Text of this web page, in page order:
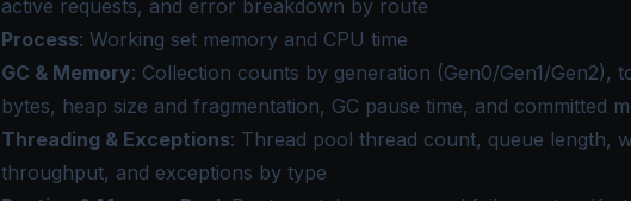
active requests, and error breakdown by route
Process: Working set memory and CPU time
GC & Memory: Collection counts by generation (Gen0/Gen1/Gen2),
bytes, heap size and fragmentation, GC pause time, and committed
Threading & Exceptions: Thread pool thread count, queue length,
throughput, and exceptions by type